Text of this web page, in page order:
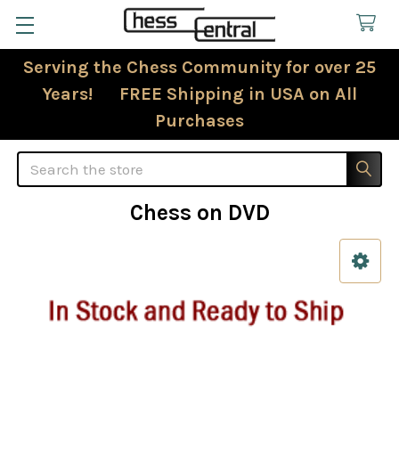
Serving the Chess Community for over 25
Years! FREE Shipping in USA on All
Purchases
Search
Chess on DVD